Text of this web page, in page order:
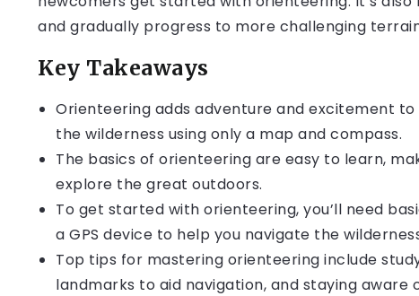
and gradually progress to more challenging
Key Takeaways
Orienteering adds adventure and excitement
the wilderness using only a map and compass.
The basics of orienteering are easy to learn,
explore the great outdoors.
To get started with orienteering, you’ll need
a GPS device to help you navigate the
Top tips for mastering orienteering include
landmarks to aid navigation, and staying aware